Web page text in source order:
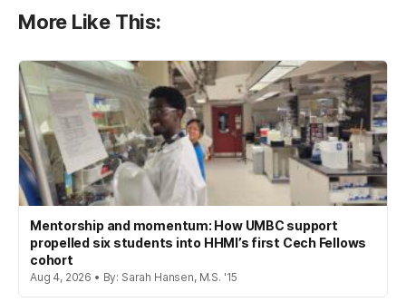
More Like This:
Mentorship and momentum: How UMBC support
propelled six students into HHMI’s first Cech Fellows
cohort
Aug 4, 2026 • By: Sarah Hansen, M.S. '15